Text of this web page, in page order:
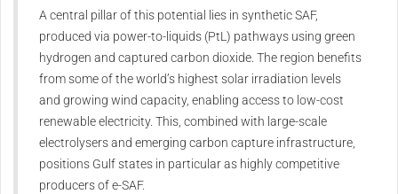
A central pillar of this potential lies in synthetic SAF,
produced via power-to-liquids (PtL) pathways using green
hydrogen and captured carbon dioxide. The region benefits
from some of the world’s highest solar irradiation levels
and growing wind capacity, enabling access to low-cost
renewable electricity. This, combined with large-scale
electrolysers and emerging carbon capture infrastructure,
positions Gulf states in particular as highly competitive
producers of e-SAF.